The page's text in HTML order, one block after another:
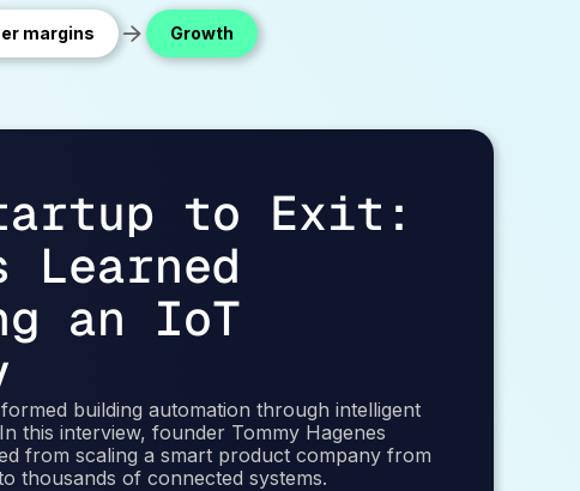
margins Growth
to Exit:
Learned
an IoT
building automation through intelligent
this interview, founder Tommy Hagenes
from scaling a smart product company from
thousands of connected systems.